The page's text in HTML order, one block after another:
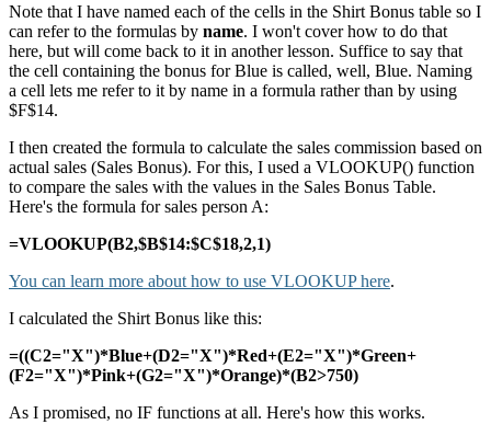
Note that I have named each of the cells in the Shirt Bonus table so I
can refer to the formulas by name. I won't cover how to do that
here, but will come back to it in another lesson. Suffice to say that
the cell containing the bonus for Blue is called, well, Blue. Naming
a cell lets me refer to it by name in a formula rather than by using
$F$14.
I then created the formula to calculate the sales commission based on
actual sales (Sales Bonus). For this, I used a VLOOKUP() function
to compare the sales with the values in the Sales Bonus Table.
Here's the formula for sales person A:
=VLOOKUP(B2,$B$14:$C$18,2,1)
You can learn more about how to use VLOOKUP here.
I calculated the Shirt Bonus like this:
=((C2="X")*Blue+(D2="X")*Red+(E2="X")*Green+
(F2="X")*Pink+(G2="X")*Orange)*(B2>750)
As I promised, no IF functions at all. Here's how this works.